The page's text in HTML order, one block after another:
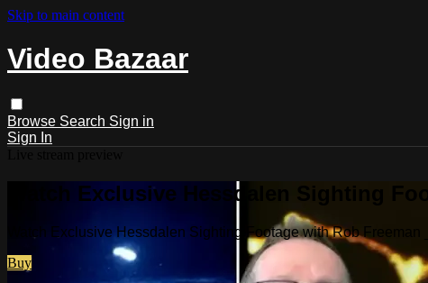
Skip to main content
Video Bazaar
Browse Search Sign in
Sign In
Watch Exclusive Hessdalen Sighting
Watch Exclusive Hessdalen Sighting Footage with Rob
Buy